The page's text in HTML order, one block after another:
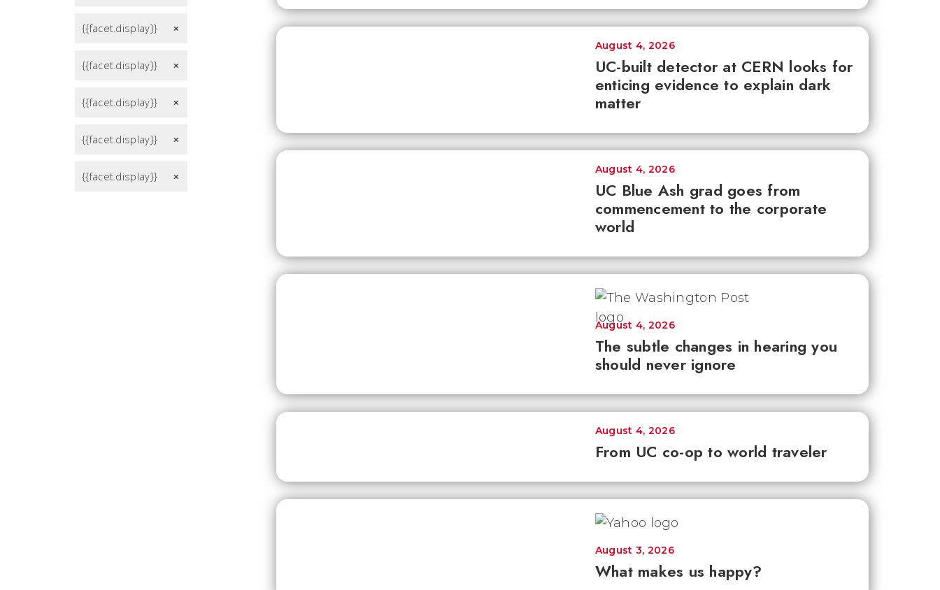
{{facet.display}} remove
{{facet.display}} remove
{{facet.display}} remove
{{facet.display}} remove
{{facet.display}} remove
UC-built detector at CERN looks for
enticing evidence to explain dark
matter
August 4, 2026
UC Blue Ash grad goes from
commencement to the corporate
world
August 4, 2026
The subtle changes in hearing you
should never ignore
August 4, 2026
From UC co-op to world traveler
August 4, 2026
What makes us happy?
August 3, 2026